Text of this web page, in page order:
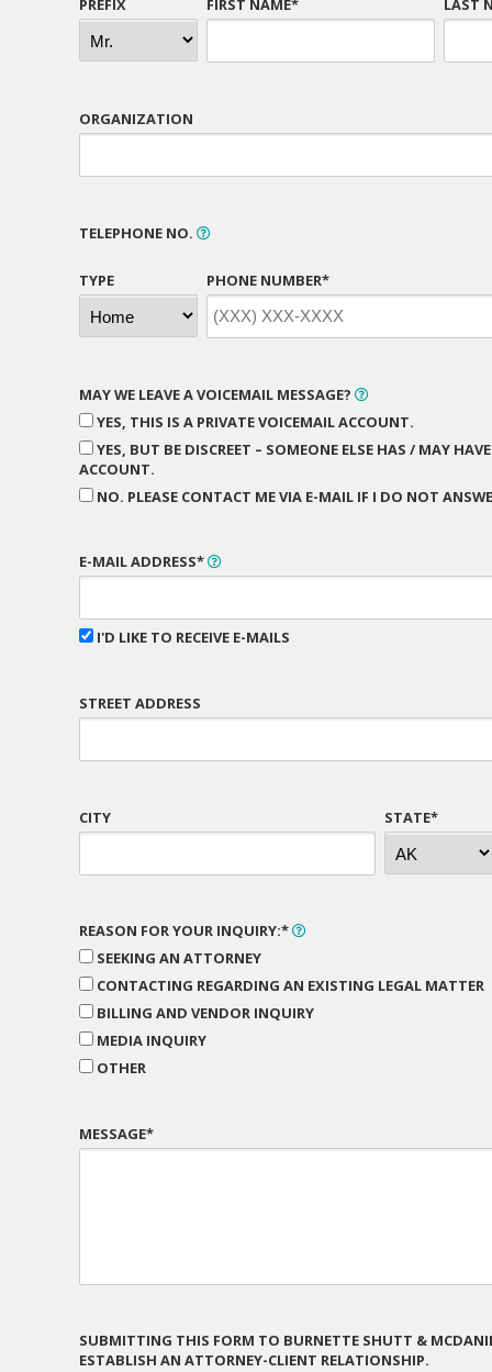
PREFIX FIRST NAME* LAST
ORGANIZATION
TELEPHONE NO.
TYPE PHONE NUMBER*
MAY WE LEAVE A VOICEMAIL MESSAGE?
YES, THIS IS A PRIVATE VOICEMAIL ACCOUNT.
YES, BUT BE DISCREET – SOMEONE ELSE HAS / MAY
ACCOUNT.
NO. PLEASE CONTACT ME VIA E-MAIL IF I DO NOT
E-MAIL ADDRESS*
I'D LIKE TO RECEIVE E-MAILS
STREET ADDRESS
CITY STATE*
REASON FOR YOUR INQUIRY:*
SEEKING AN ATTORNEY
CONTACTING REGARDING AN EXISTING LEGAL MATTER
BILLING AND VENDOR INQUIRY
MEDIA INQUIRY
OTHER
MESSAGE*
SUBMITTING THIS FORM TO BURNETTE SHUTT &
ESTABLISH AN ATTORNEY-CLIENT RELATIONSHIP.